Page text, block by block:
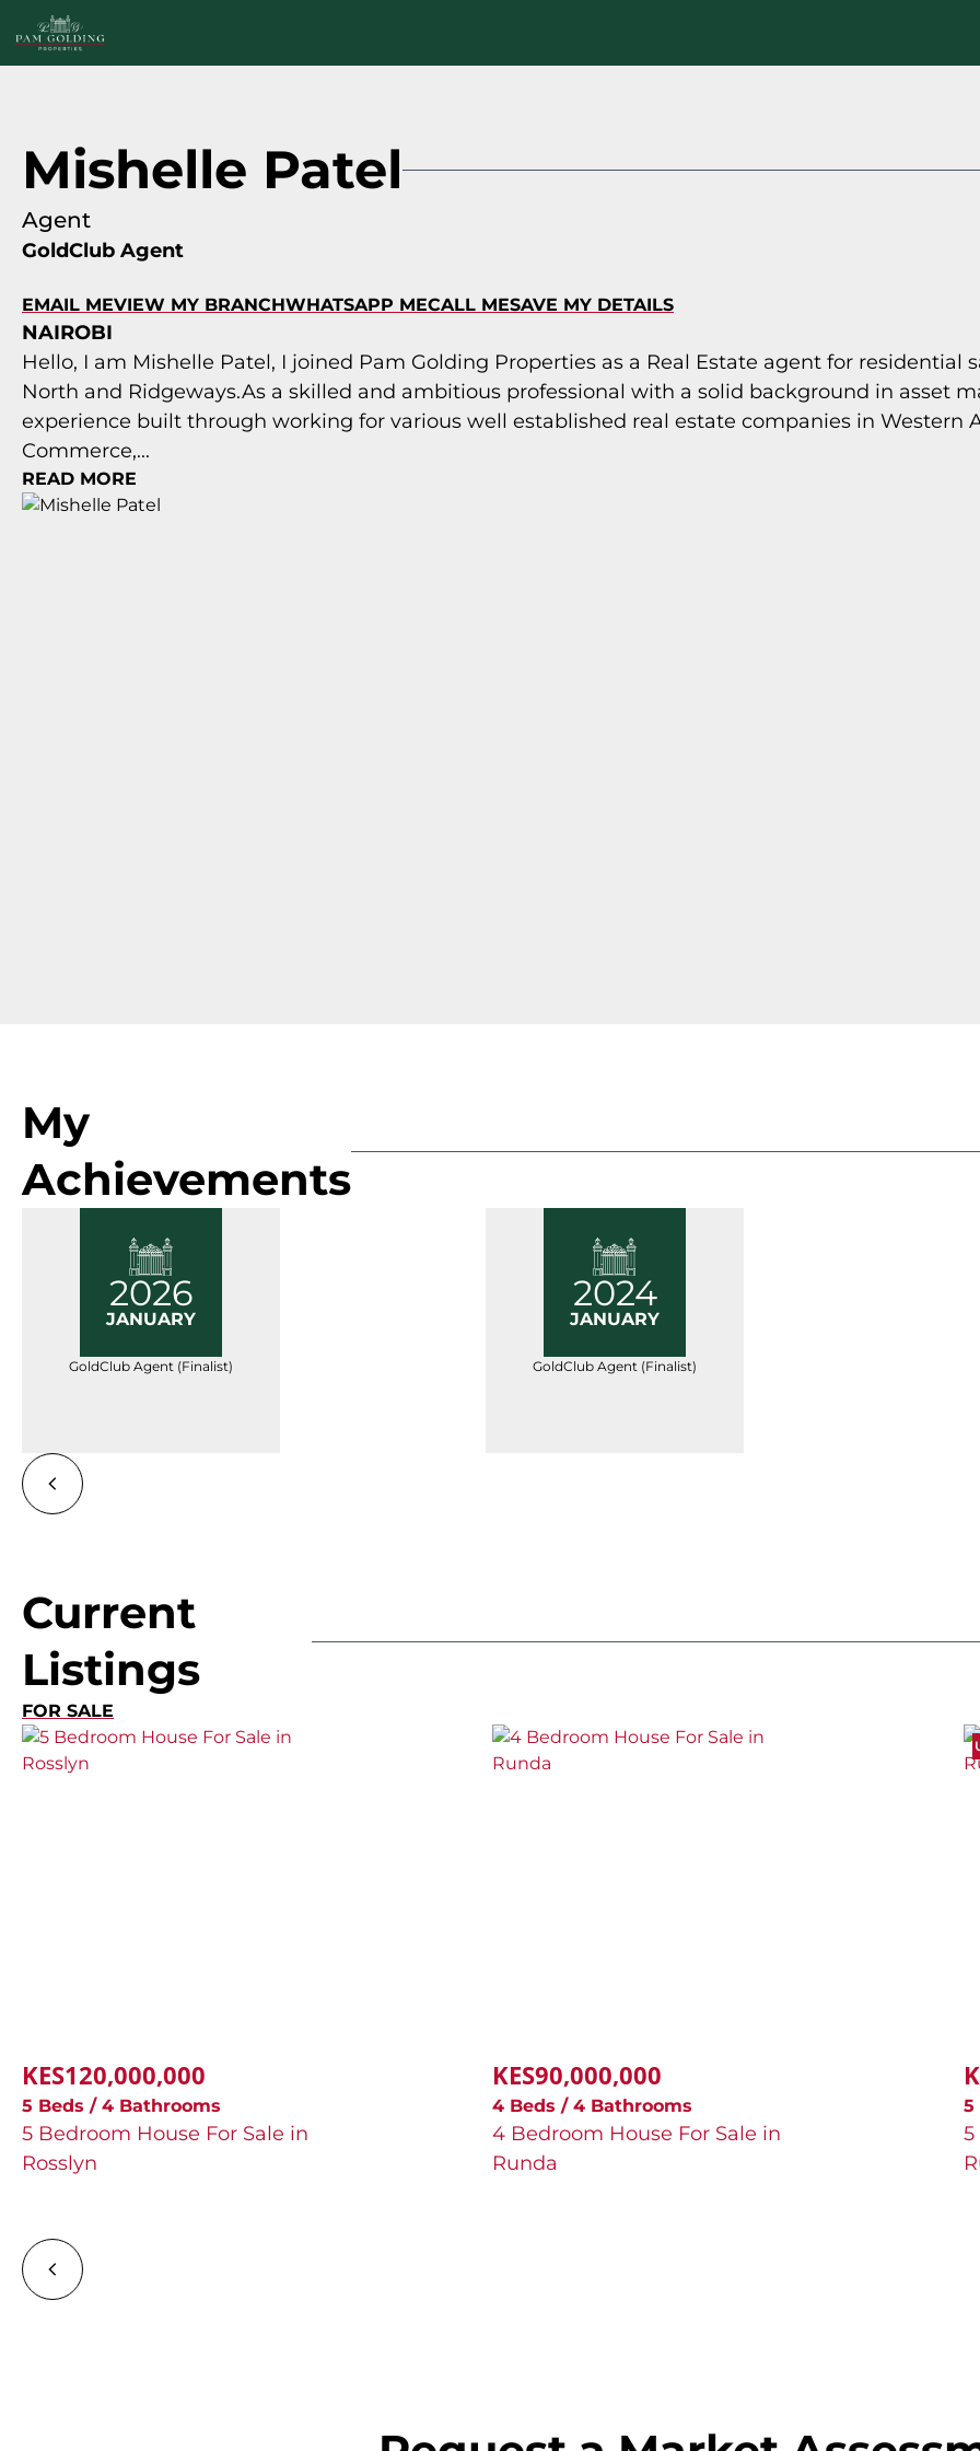
Mishelle Patel
Agent
GoldClub Agent
EMAIL MEVIEW MY BRANCHWHATSAPP MECALL MESAVE MY DETAILS
NAIROBI
Hello, I am Mishelle Patel, I joined Pam Golding Properties as a Real Estate agent for residential
North and Ridgeways.As a skilled and ambitious professional with a solid background in asset
experience built through working for various well established real estate companies in Western
Commerce,...
READ MORE
My
Achievements
2026
JANUARY
GoldClub Agent (Finalist)
2024
JANUARY
GoldClub Agent (Finalist)
Current
Listings
FOR SALE
KES120,000,000
5 Beds / 4 Bathrooms
5 Bedroom House For Sale in
Rosslyn
KES90,000,000
4 Beds / 4 Bathrooms
4 Bedroom House For Sale in
Runda
5
5